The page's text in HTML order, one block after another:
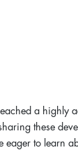
a highly
these
to learn